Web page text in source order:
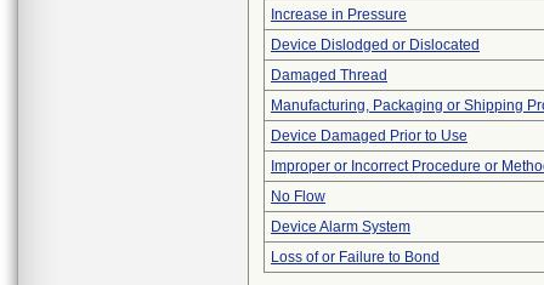
Increase in Pressure
Device Dislodged or Dislocated
Damaged Thread
Manufacturing, Packaging or Shipping
Device Damaged Prior to Use
Improper or Incorrect Procedure or
No Flow
Device Alarm System
Loss of or Failure to Bond